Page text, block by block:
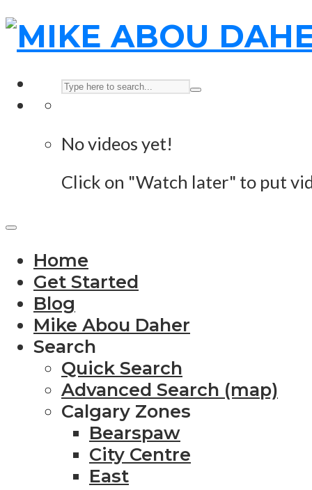
No videos yet!
Click on "Watch later" to put
Home
Get Started
Blog
Mike Abou Daher
Search
Quick Search
Advanced Search (map)
Calgary Zones
Bearspaw
City Centre
East